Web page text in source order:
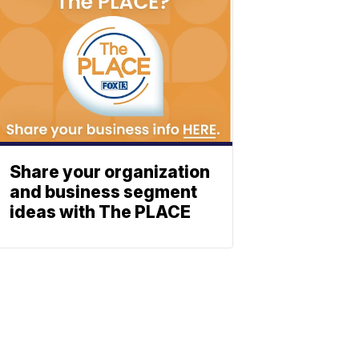
Share your organization
and business segment
ideas with The PLACE